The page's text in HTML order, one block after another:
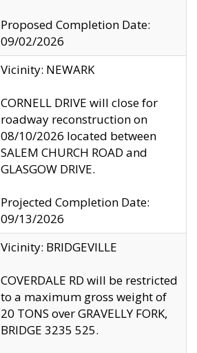
Proposed Completion Date:
09/02/2026
Vicinity: NEWARK
CORNELL DRIVE will close for
roadway reconstruction on
08/10/2026 located between
SALEM CHURCH ROAD and
GLASGOW DRIVE.
Projected Completion Date:
09/13/2026
Vicinity: BRIDGEVILLE
COVERDALE RD will be restricted
to a maximum gross weight of
20 TONS over GRAVELLY FORK,
BRIDGE 3235 525.